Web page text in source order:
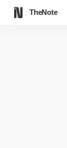
TheNote